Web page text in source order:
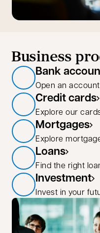
Business
Bank
Open an
Credit cards
Explore our
Mortgages
Explore
Loans
Find the right
Investment
Invest in your